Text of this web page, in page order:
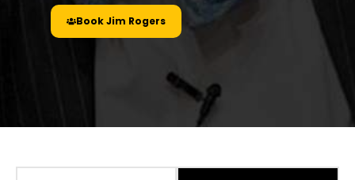
Book Jim Rogers